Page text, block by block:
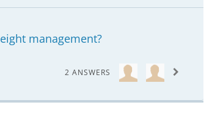
management?
2 ANSWERS